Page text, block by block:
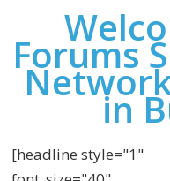
Forums
in